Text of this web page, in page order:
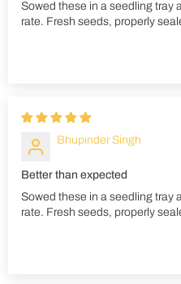
Sowed these in a seedling tray
rate. Fresh seeds, properly
Bhupinder Singh
Better than expected
Sowed these in a seedling tray
rate. Fresh seeds, properly